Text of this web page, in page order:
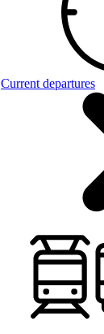
Current departures